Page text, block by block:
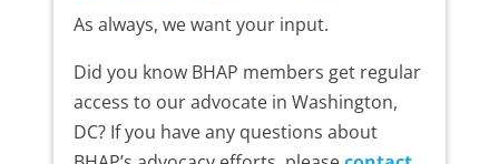
As always, we want your input.
Did you know BHAP members get regular
access to our advocate in Washington,
DC? If you have any questions about